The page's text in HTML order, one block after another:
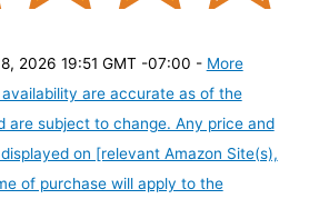
2026 19:51 GMT -07:00 - More
are accurate as of the
are subject to change. Any price and
on [relevant Amazon Site(s),
of purchase will apply to the